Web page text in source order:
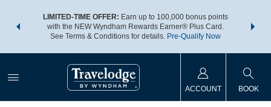
LIMITED-TIME OFFER: Earn up to 100,000 bonus points
with the NEW Wyndham Rewards Earner® Plus Card.
See Terms & Conditions for details. Pre-Qualify Now
nights
ACCOUNT BOOK